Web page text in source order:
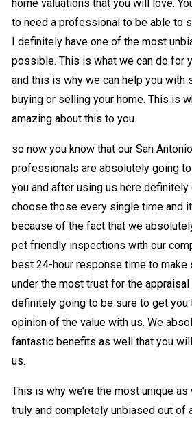
home valuations that you will love.
to need a professional to be able to
I definitely have one of the most
possible. This is what we can do for
and this is why we can help you with
buying or selling your home. This is
amazing about this to you.
so now you know that our San
professionals are absolutely going
you and after using us here
choose those every single time and
because of the fact that we
pet friendly inspections with our
best 24-hour response time to make
under the most trust for the
definitely going to be sure to get you
opinion of the value with us. We
fantastic benefits as well that you
us.
This is why we’re the most unique
truly and completely unbiased out of